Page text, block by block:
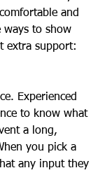
and
ways to show
extra support:
Experienced
to know what
a long,
you pick a
any input they